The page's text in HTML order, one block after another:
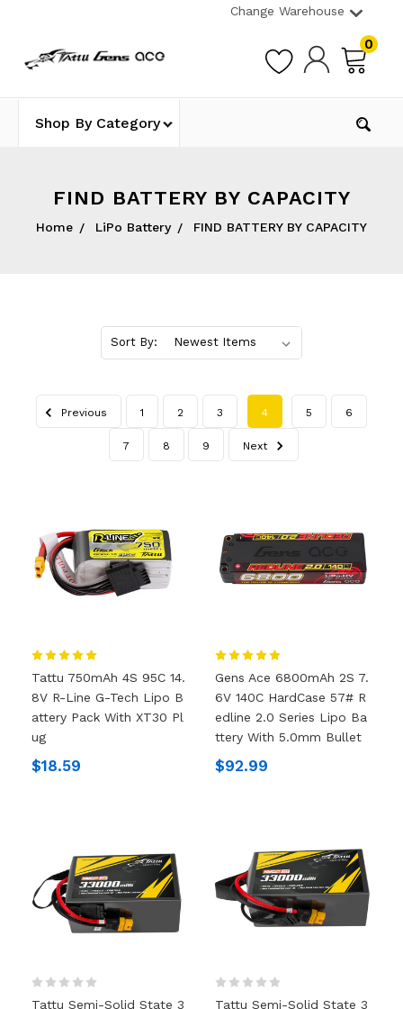
Change Warehouse
0
Shop By Category
FIND BATTERY BY CAPACITY
Home LiPo Battery FIND BATTERY BY CAPACITY
Sort By:
Previous 1 2 3 4 5 6
7 8 9 Next
Tattu 750mAh 4S 95C 14.
8V R-Line G-Tech Lipo B
Attery Pack With XT30 Pl
Ug
$18.59
Gens Ace 6800mAh 2S 7.
6V 140C HardCase 57# R
Edline 2.0 Series Lipo Ba
Ttery With 5.0mm Bullet
$92.99
Tattu Semi-Solid State 3
Tattu Semi-Solid State 3